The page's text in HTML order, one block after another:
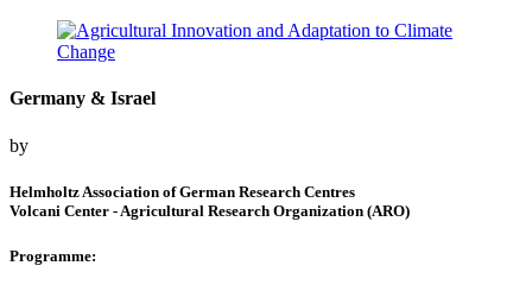
Germany & Israel
by
Helmholtz Association of German Research Centres
Volcani Center - Agricultural Research Organization (ARO)
Programme: